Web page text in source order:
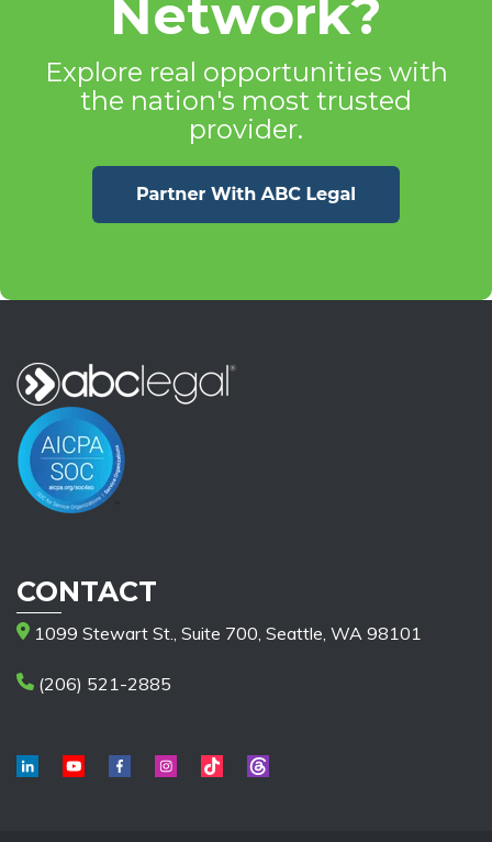
Network?
Explore real opportunities with
the nation's most trusted
provider.
CONTACT
1099 Stewart St., Suite 700, Seattle, WA 98101
(206) 521-2885